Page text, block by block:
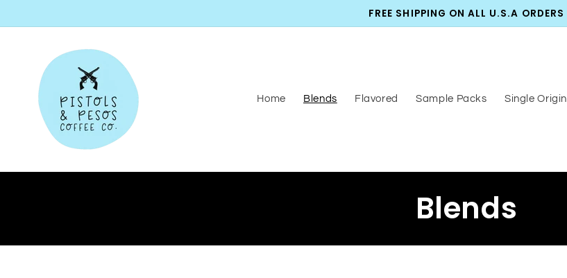
FREE SHIPPING ON ALL U.S.A ORDERS
Home Blends Flavored Sample Packs Single Origin
C
o
Blends